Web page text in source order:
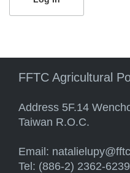
FFTC Agricultural
Address 5F.14
Taiwan R.O.C.
Email:
Tel: (886-2) 2362-6239